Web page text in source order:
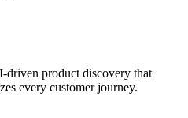
driven product discovery that
every customer journey.